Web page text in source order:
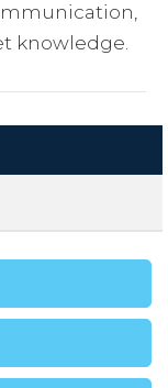
knowledge.